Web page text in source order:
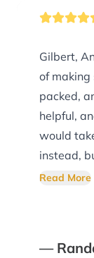
Gilbert,
of
packed, and moved.
helpful, and patient.
would
instead,
with the
Read More
—